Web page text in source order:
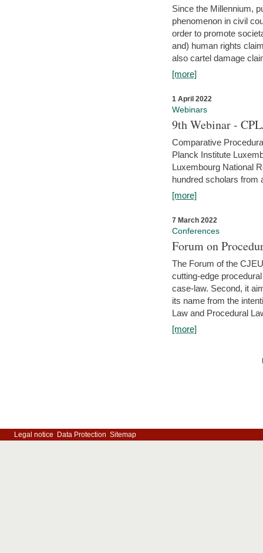
Since the Millennium,
phenomenon in civil
order to promote
and) human rights
also cartel damage
[more]
1 April 2022
Webinars
9th Webinar -
Comparative
Planck Institute
Luxembourg National
hundred scholars from
[more]
7 March 2022
Conferences
Forum on
The Forum of the
cutting-edge
case-law. Second, it
its name from the
Law and Procedural
[more]
Legal notice Data Protection Sitemap